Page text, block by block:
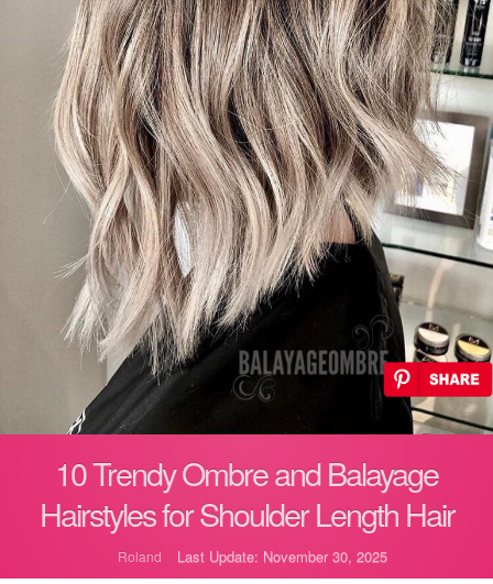
10 Trendy Ombre and Balayage
Hairstyles for Shoulder Length Hair
Roland Last Update: November 30, 2025